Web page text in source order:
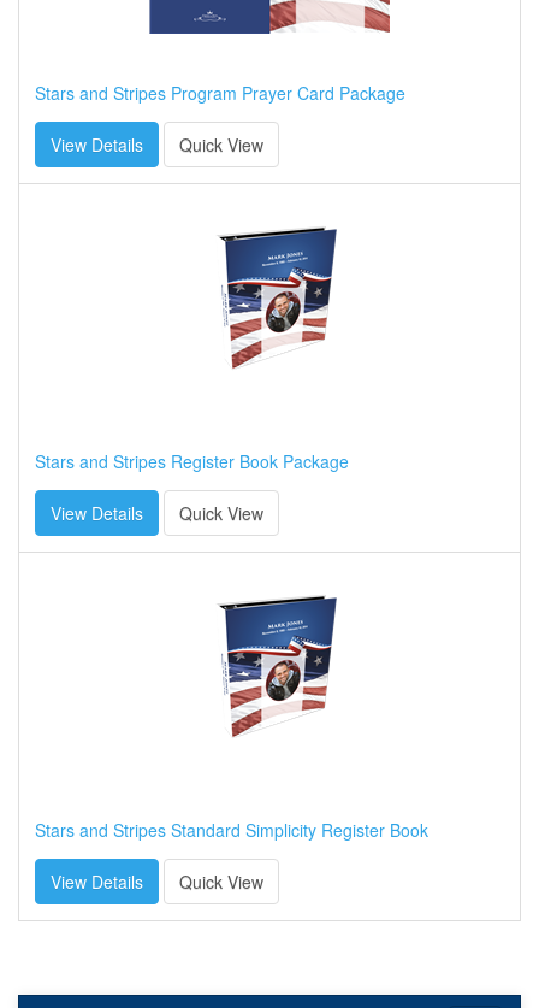
Stars and Stripes Program Prayer Card Package
View Details Quick View
Stars and Stripes Register Book Package
View Details Quick View
Stars and Stripes Standard Simplicity Register Book
View Details Quick View